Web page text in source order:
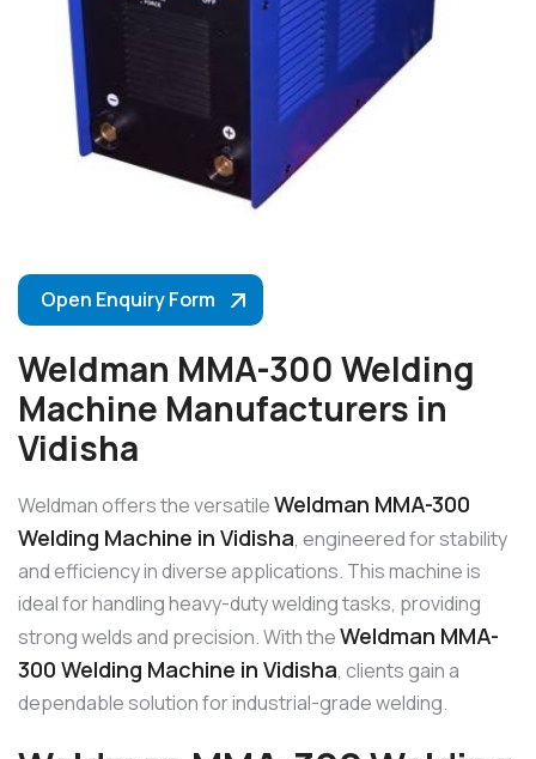
Open Enquiry Form
Weldman MMA-300 Welding
Machine Manufacturers in
Vidisha
Weldman offers the versatileWeldman MMA-300
Welding Machine in Vidisha, engineered for stability
and efficiency in diverse applications. This machine is
ideal for handling heavy-duty welding tasks, providing
strong welds and precision. With theWeldman MMA-
300 Welding Machine in Vidisha, clients gain a
dependable solution for industrial-grade welding.